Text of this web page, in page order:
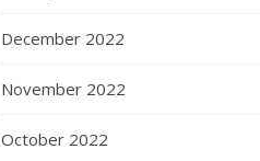
December 2022
November 2022
October 2022